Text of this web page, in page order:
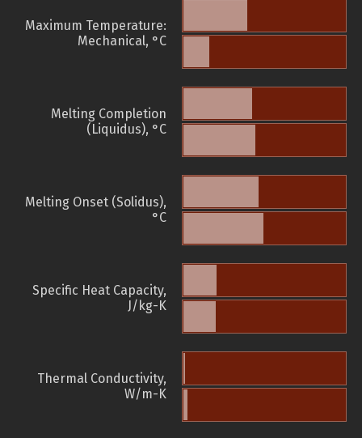
Maximum Temperature:
Mechanical, °C
Melting Completion
(Liquidus), °C
Melting Onset (Solidus),
°C
Specific Heat Capacity,
J/kg-K
Thermal Conductivity,
W/m-K